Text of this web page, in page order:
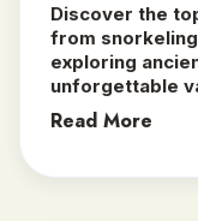
Discover the
from
exploring
unforgettable
Read More